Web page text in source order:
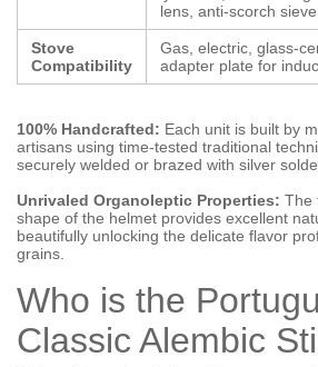
lens, anti-scorch sieve
Stove
Compatibility
Gas, electric, glass-
adapter plate for
100% Handcrafted: Each unit is built by
artisans using time-tested traditional
securely welded or brazed with silver
Unrivaled Organoleptic Properties: The
shape of the helmet provides excellent
beautifully unlocking the delicate flavor
grains.
Who is the
Classic Alembic